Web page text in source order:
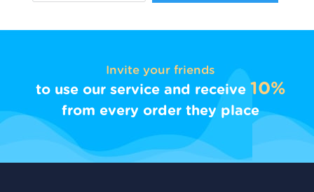
Invite your friends
to use our service and receive 10%
from every order they place